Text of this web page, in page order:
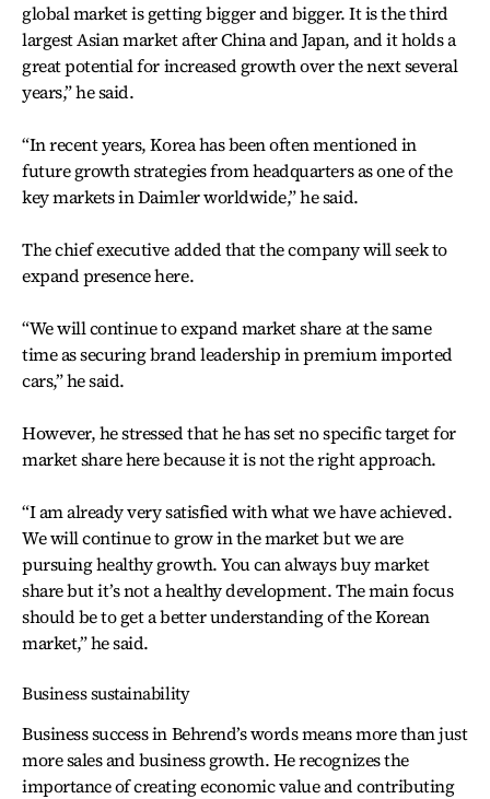
global market is getting bigger and bigger. It is the third
largest Asian market after China and Japan, and it holds a
great potential for increased growth over the next several
years,” he said.
“In recent years, Korea has been often mentioned in
future growth strategies from headquarters as one of the
key markets in Daimler worldwide,” he said.
The chief executive added that the company will seek to
expand presence here.
“We will continue to expand market share at the same
time as securing brand leadership in premium imported
cars,” he said.
However, he stressed that he has set no specific target for
market share here because it is not the right approach.
“I am already very satisfied with what we have achieved.
We will continue to grow in the market but we are
pursuing healthy growth. You can always buy market
share but it’s not a healthy development. The main focus
should be to get a better understanding of the Korean
market,” he said.
Business sustainability
Business success in Behrend’s words means more than just
more sales and business growth. He recognizes the
importance of creating economic value and contributing